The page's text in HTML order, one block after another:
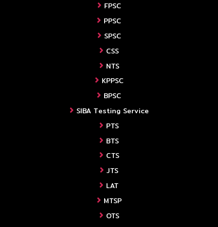
FPSC
PPSC
SPSC
CSS
NTS
KPPSC
BPSC
SIBA Testing Service
PTS
BTS
CTS
JTS
LAT
MTSP
OTS